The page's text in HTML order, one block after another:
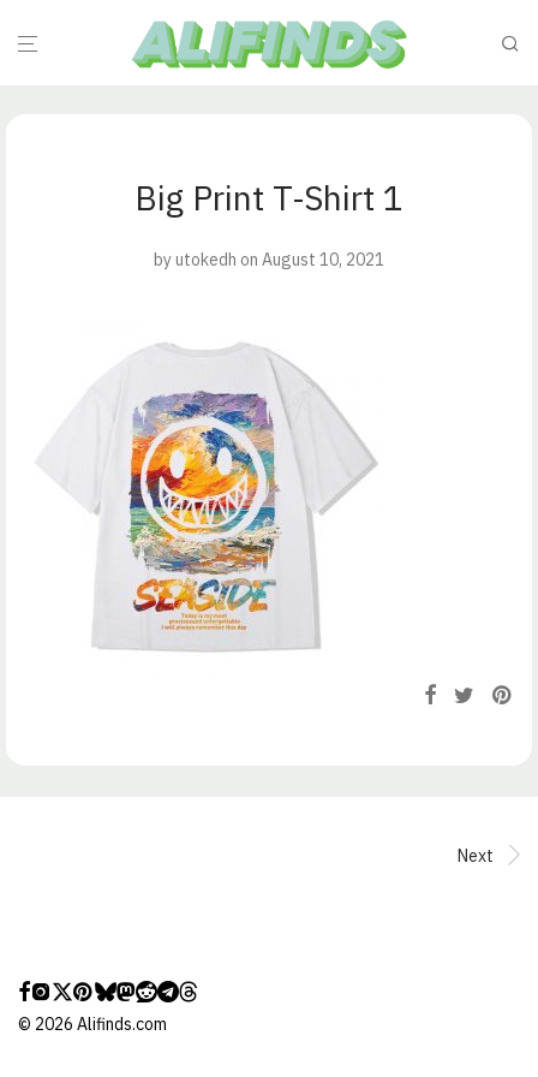
Big Print T-Shirt 1
byutokedh on August 10, 2021
Next
© 2026 Alifinds.com